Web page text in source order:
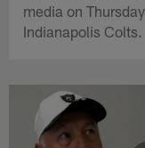
media on
Indianapolis Colts.